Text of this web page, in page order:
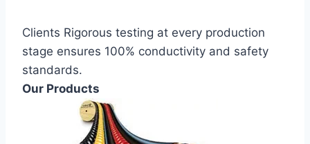
Clients Rigorous testing at every production
stage ensures 100% conductivity and safety
standards.
Our Products